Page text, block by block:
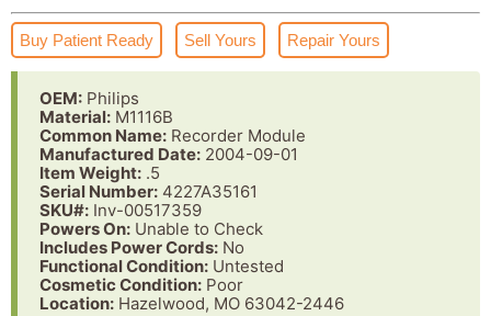
Buy Patient Ready Sell Yours Repair Yours
OEM: Philips
Material: M1116B
Common Name: Recorder Module
Manufactured Date: 2004-09-01
Item Weight: .5
Serial Number: 4227A35161
SKU#: Inv-00517359
Powers On: Unable to Check
Includes Power Cords: No
Functional Condition: Untested
Cosmetic Condition: Poor
Location: Hazelwood, MO 63042-2446